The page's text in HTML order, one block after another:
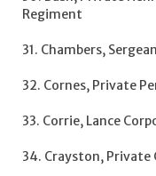
Regiment
31. Chambers,
32. Cornes, Private
33. Corrie, Lance
34. Crayston, Private